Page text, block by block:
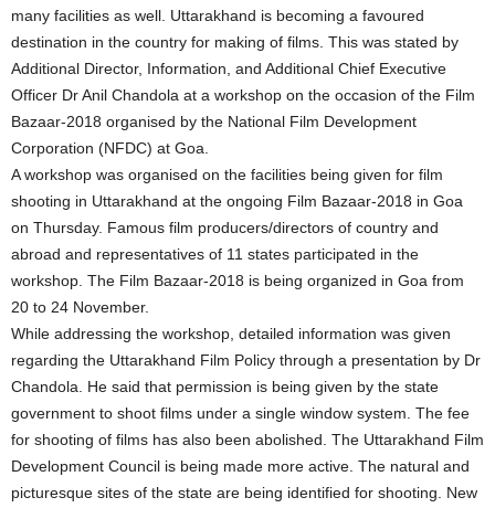
many facilities as well. Uttarakhand is becoming a favoured
destination in the country for making of films. This was stated by
Additional Director, Information, and Additional Chief Executive
Officer Dr Anil Chandola at a workshop on the occasion of the Film
Bazaar-2018 organised by the National Film Development
Corporation (NFDC) at Goa.
A workshop was organised on the facilities being given for film
shooting in Uttarakhand at the ongoing Film Bazaar-2018 in Goa
on Thursday. Famous film producers/directors of country and
abroad and representatives of 11 states participated in the
workshop. The Film Bazaar-2018 is being organized in Goa from
20 to 24 November.
While addressing the workshop, detailed information was given
regarding the Uttarakhand Film Policy through a presentation by Dr
Chandola. He said that permission is being given by the state
government to shoot films under a single window system. The fee
for shooting of films has also been abolished. The Uttarakhand Film
Development Council is being made more active. The natural and
picturesque sites of the state are being identified for shooting. New